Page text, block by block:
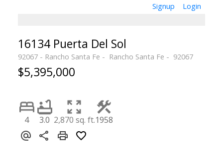
Signup Login
16134 Puerta Del Sol
92067 - Rancho Santa Fe Rancho Santa Fe 92067
$5,395,000
4 3.0 2,870 sq. ft.1958